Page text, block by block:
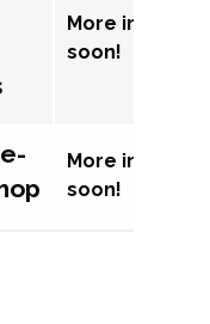
More
soon!
More
soon!